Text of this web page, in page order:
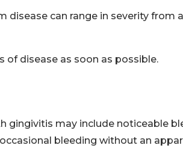
disease can range in severity from
disease as soon as possible.
gingivitis may include noticeable
bleeding without an